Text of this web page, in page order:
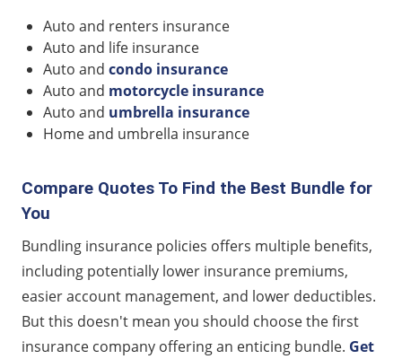
Auto and renters insurance
Auto and life insurance
Auto and condo insurance
Auto and motorcycle insurance
Auto and umbrella insurance
Home and umbrella insurance
Compare Quotes To Find the Best Bundle for
You
Bundling insurance policies offers multiple benefits,
including potentially lower insurance premiums,
easier account management, and lower deductibles.
But this doesn't mean you should choose the first
insurance company offering an enticing bundle. Get